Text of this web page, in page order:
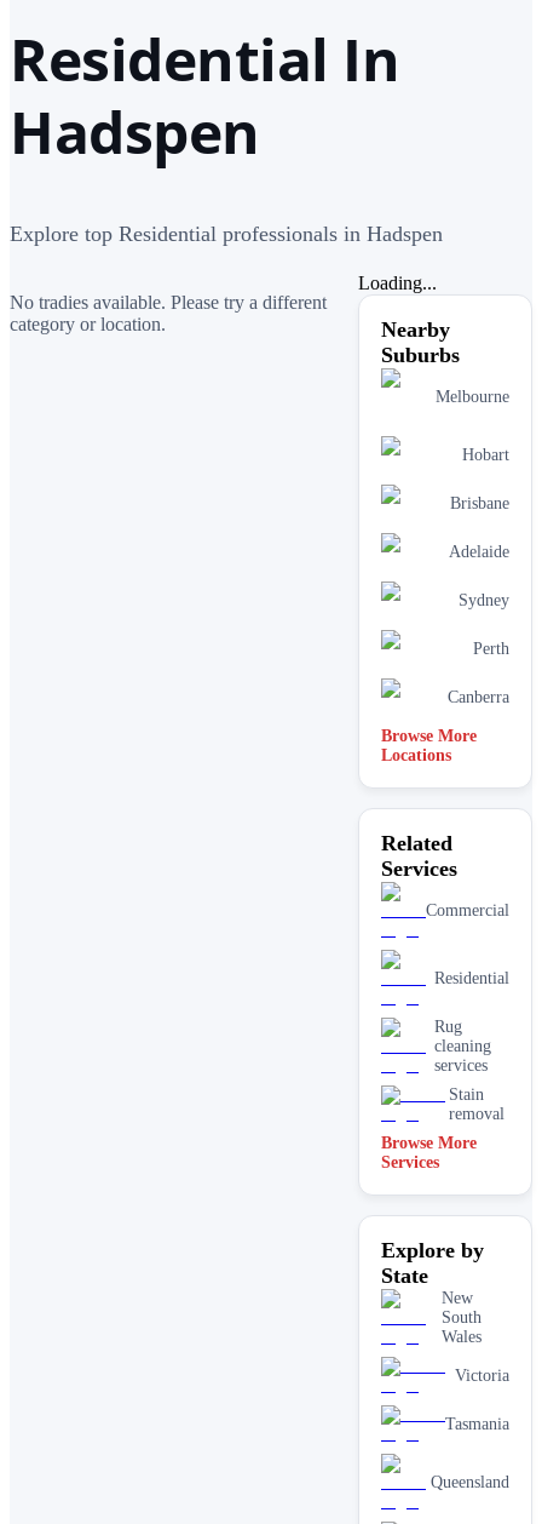
Residential In
Hadspen
Explore top Residential professionals in Hadspen
No tradies available. Please try a different
category or location.
Loading...
Nearby
Suburbs
Melbourne
Hobart
Brisbane
Adelaide
Sydney
Perth
Canberra
Browse More
Locations
Related
Services
Commercial
Residential
Rug
cleaning
services
Stain
removal
Browse More
Services
Explore by
State
New
South
Wales
Victoria
Tasmania
Queensland